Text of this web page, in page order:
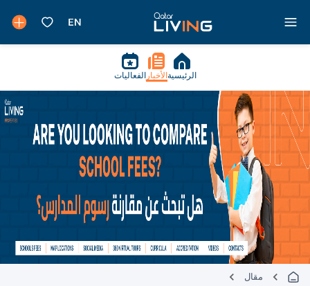
الرئيسية الأخبار الفعاليات
مقال